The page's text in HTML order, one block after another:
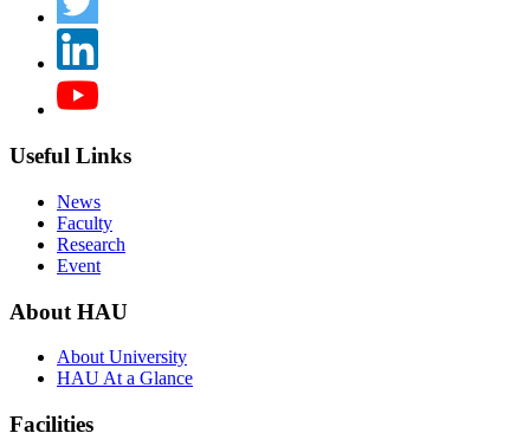
Useful Links
News
Faculty
Research
Event
About HAU
About University
HAU At a Glance
Facilities